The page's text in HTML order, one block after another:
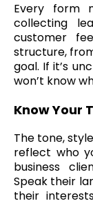
Every form
collecting
customer
structure,
goal. If it’s
won’t know
Know Your
The tone,
reflect who
business
Speak their
their